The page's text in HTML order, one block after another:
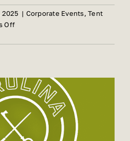
| Corporate Events,Tent
Offon
Sizzles
Cola
Campus
with
Help
from
Tent